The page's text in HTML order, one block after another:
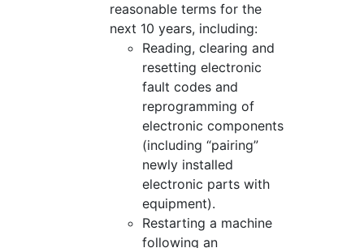
reasonable terms for the
next 10 years, including:
Reading, clearing and
resetting electronic
fault codes and
reprogramming of
electronic components
(including “pairing”
newly installed
electronic parts with
equipment).
Restarting a machine
following an